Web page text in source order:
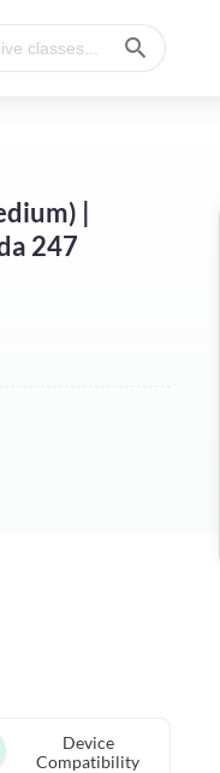
|
247
Device
Compatibility